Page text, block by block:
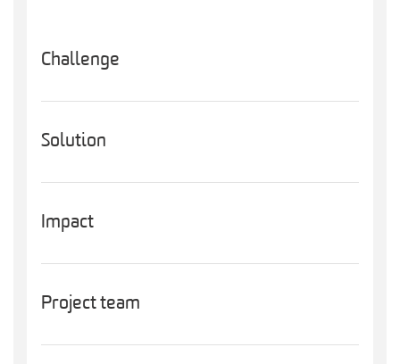
Challenge
Solution
Impact
Project team